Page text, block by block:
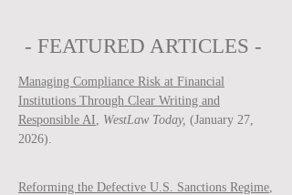
- FEATURED ARTICLES -
Managing Compliance Risk at Financial
Institutions Through Clear Writing and
Responsible AI, WestLaw Today, (January 27,
2026).
Reforming the Defective U.S. Sanctions Regime,